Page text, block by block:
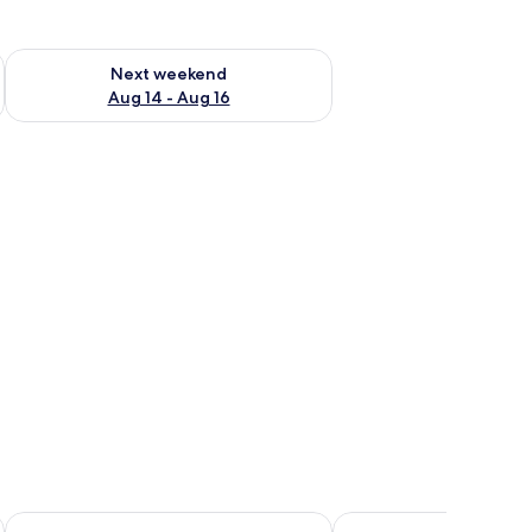
7 - Aug 9
Next weekend
Aug 14 - Aug 16
Check availability for next weekend Aug 14 - Aug 16
a night sky with a visible moon.
area.
Modern desert gate resort Safari Desert Camp